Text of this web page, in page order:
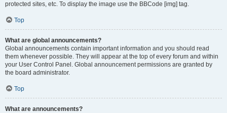
protected sites, etc. To display the image use the BBCode [img] tag.
Top
What are global announcements?
Global announcements contain important information and you should read
them whenever possible. They will appear at the top of every forum and within
your User Control Panel. Global announcement permissions are granted by
the board administrator.
Top
What are announcements?